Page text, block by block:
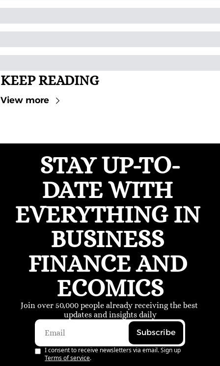
KEEP READING
View more
STAY UP-TO-
DATE WITH
EVERYTHING IN
BUSINESS
FINANCE AND
ECOMICS
Join over 50,000 people already receiving the best
updates and insights daily
Subscribe
I consent to receive newsletters via email. Sign up
Terms of service.